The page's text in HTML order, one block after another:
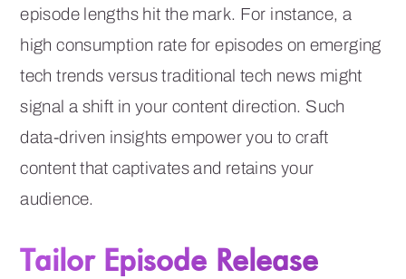
episode lengths hit the mark. For instance, a
high consumption rate for episodes on emerging
tech trends versus traditional tech news might
signal a shift in your content direction. Such
data-driven insights empower you to craft
content that captivates and retains your
audience.
Tailor Episode Release